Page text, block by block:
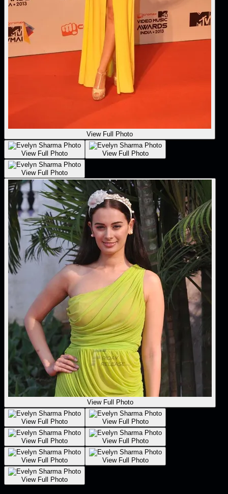
View Full Photo
View Full Photo View Full Photo
View Full Photo
View Full Photo
View Full Photo View Full Photo
View Full Photo View Full Photo
View Full Photo View Full Photo
View Full Photo